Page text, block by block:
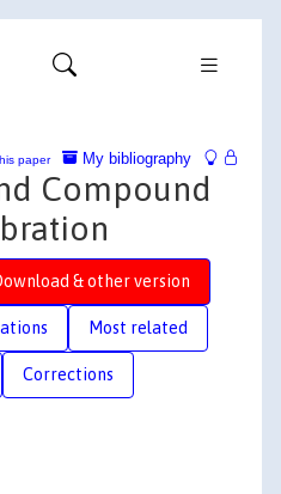
My bibliography
paper
Compound
& other version
Most related
Corrections